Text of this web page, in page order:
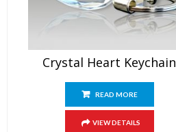
Crystal Heart Keychain
READ MORE
VIEW DETAILS